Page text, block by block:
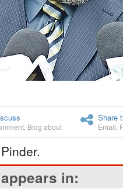
Blog about
Share
Email
in: